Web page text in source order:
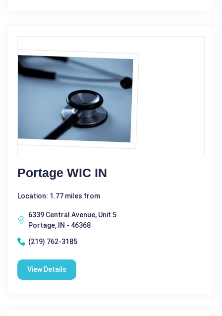
Portage WIC IN
Location: 1.77 miles from
6339 Central Avenue, Unit 5
Portage, IN - 46368
(219) 762-3185
View Details